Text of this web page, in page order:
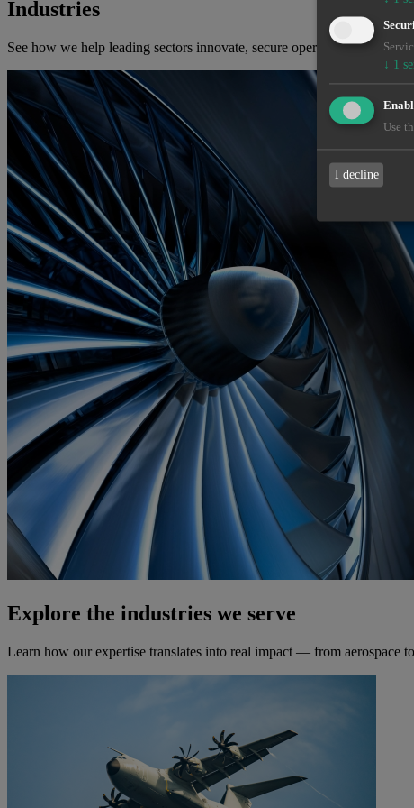
Industries
See how we help leading sectors innovate, secure operations, and
Explore the industries we serve
Learn how our expertise translates into real impact — from aerospace
↓ 1
Use
I decline